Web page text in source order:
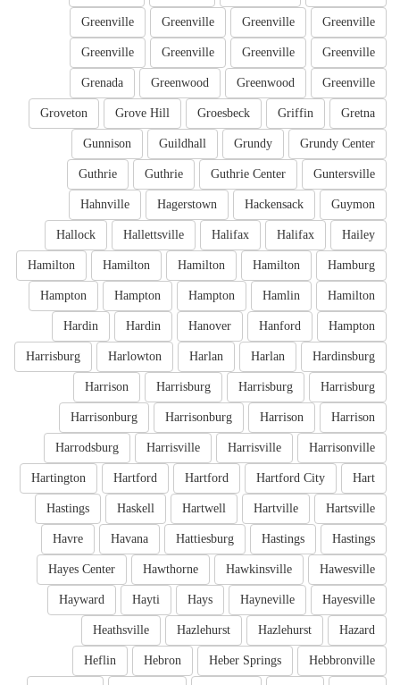
Greenville
Greenville
Greenville
Greenville
Greenville
Greenville
Greenville
Greenville
Greenville
Greenwood
Greenwood
Grenada
Gretna
Griffin
Groesbeck
Grove Hill
Groveton
Grundy Center
Grundy
Guildhall
Gunnison
Guntersville
Guthrie Center
Guthrie
Guthrie
Guymon
Hackensack
Hagerstown
Hahnville
Hailey
Halifax
Halifax
Hallettsville
Hallock
Hamburg
Hamilton
Hamilton
Hamilton
Hamilton
Hamilton
Hamlin
Hampton
Hampton
Hampton
Hampton
Hanford
Hanover
Hardin
Hardin
Hardinsburg
Harlan
Harlan
Harlowton
Harrisburg
Harrisburg
Harrisburg
Harrisburg
Harrison
Harrison
Harrison
Harrisonburg
Harrisonburg
Harrisonville
Harrisville
Harrisville
Harrodsburg
Hart
Hartford City
Hartford
Hartford
Hartington
Hartsville
Hartville
Hartwell
Haskell
Hastings
Hastings
Hastings
Hattiesburg
Havana
Havre
Hawesville
Hawkinsville
Hawthorne
Hayes Center
Hayesville
Hayneville
Hays
Hayti
Hayward
Hazard
Hazlehurst
Hazlehurst
Heathsville
Hebbronville
Heber Springs
Hebron
Heflin